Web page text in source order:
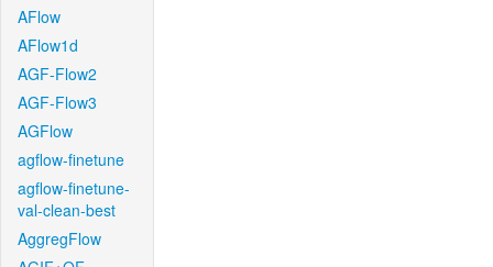
AFlow
AFlow1d
AGF-Flow2
AGF-Flow3
AGFlow
agflow-finetune
agflow-finetune-
val-clean-best
AggregFlow